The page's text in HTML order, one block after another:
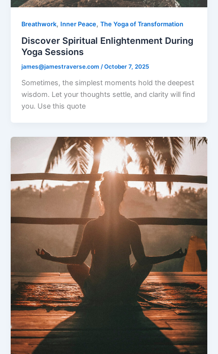
Breathwork, Inner Peace,The Yoga of Transformation
Discover Spiritual Enlightenment During
Yoga Sessions
james@jamestraverse.com/October 7, 2025
Sometimes, the simplest moments hold the deepest
wisdom. Let your thoughts settle, and clarity will find
you. Use this quote